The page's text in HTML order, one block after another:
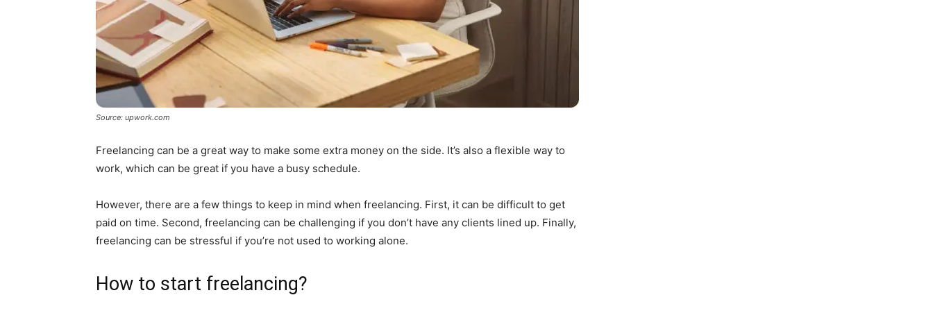
Source: upwork.com
Freelancing can be a great way to make some extra money on the side. It’s also a flexible way to
work, which can be great if you have a busy schedule.
However, there are a few things to keep in mind when freelancing. First, it can be difficult to get
paid on time. Second, freelancing can be challenging if you don’t have any clients lined up. Finally,
freelancing can be stressful if you’re not used to working alone.
How to start freelancing?